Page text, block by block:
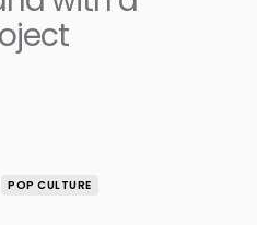
POP CULTURE